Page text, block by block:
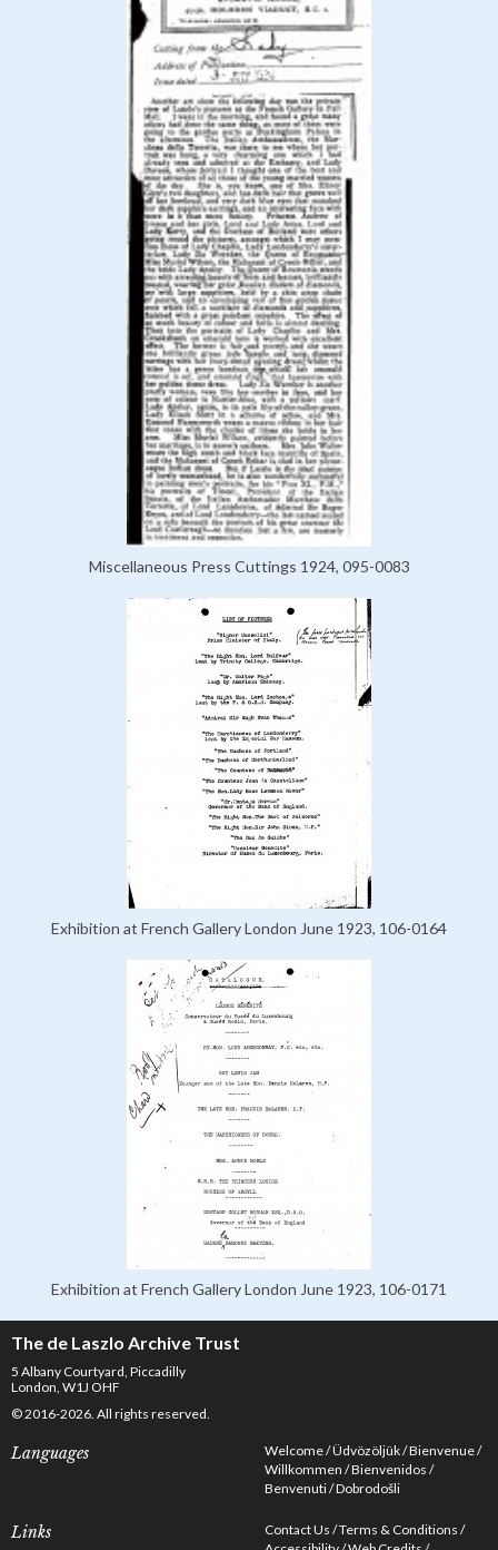
Miscellaneous Press Cuttings 1924, 095-0083
Exhibition at French Gallery London June 1923, 106-0164
Exhibition at French Gallery London June 1923, 106-0171
The de Laszlo Archive Trust
5 Albany Courtyard, Piccadilly
London, W1J OHF
© 2016-2026. All rights reserved.
Languages Welcome Üdvözöljük Bienvenue
Willkommen Bienvenidos
Benvenuti Dobrodošli
Links Contact Us Terms & Conditions